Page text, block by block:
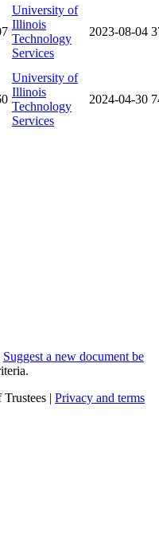
University of
Illinois
Technology
Services
2023-08-04
University of
Illinois
Technology
Services
2024-04-30
Suggest a new document be
| Privacy and terms